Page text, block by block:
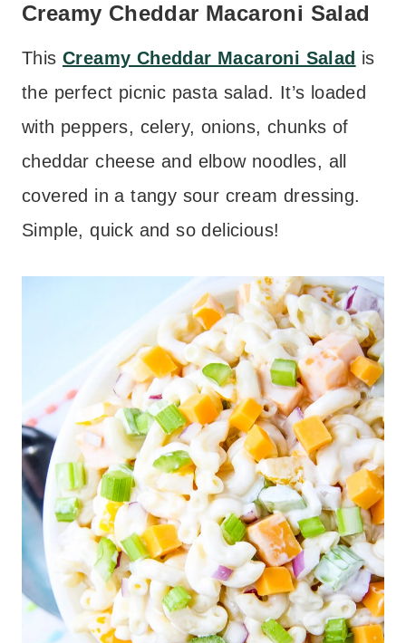
Creamy Cheddar Macaroni Salad
This Creamy Cheddar Macaroni Salad is
the perfect picnic pasta salad. It’s loaded
with peppers, celery, onions, chunks of
cheddar cheese and elbow noodles, all
covered in a tangy sour cream dressing.
Simple, quick and so delicious!